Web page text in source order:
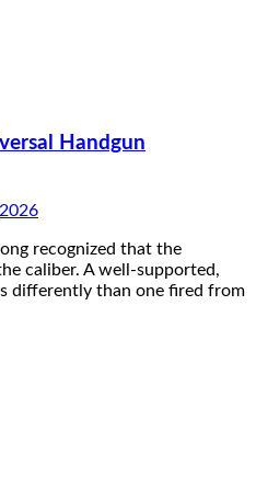
Handgun
recognized that the
caliber. A well-supported,
differently than one fired from